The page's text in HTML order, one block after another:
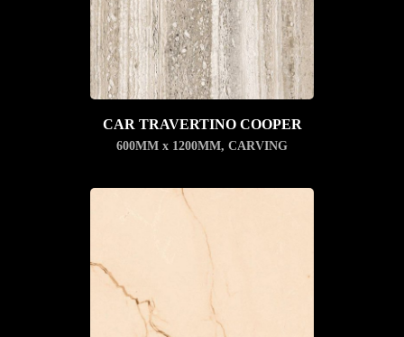
CAR TRAVERTINO COOPER
600MM x 1200MM, CARVING